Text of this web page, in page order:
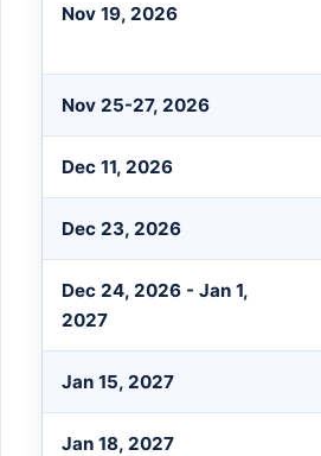
Nov 19, 2026
Nov 25-27, 2026
Dec 11, 2026
Dec 23, 2026
Dec 24, 2026 - Jan 1,
2027
Jan 15, 2027
Jan 18, 2027